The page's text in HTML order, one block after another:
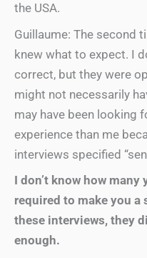
the USA.
Guillaume: The second
knew what to expect. I
correct, but they were
might not necessarily
may have been looking
experience than me
interviews specified
I don’t know how many
required to make you a
these interviews, they
enough.